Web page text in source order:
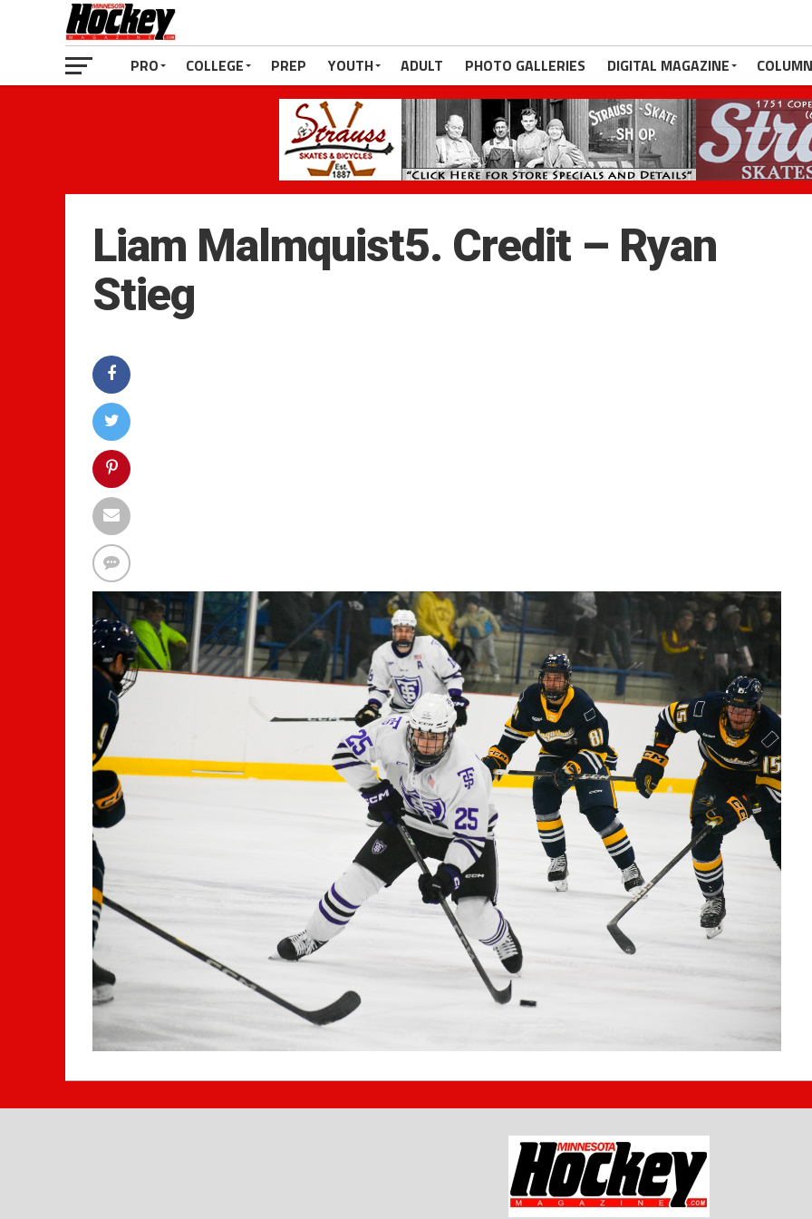
PRO COLLEGE PREP YOUTH ADULT PHOTO GALLERIES DIGITAL MAGAZINE
Liam Malmquist5. Credit – Ryan
Stieg